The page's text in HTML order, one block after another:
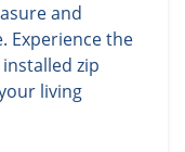
and
Experience the
zip
living